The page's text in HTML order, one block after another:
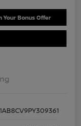
Your Bonus Offer